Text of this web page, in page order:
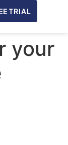
TRIAL
your